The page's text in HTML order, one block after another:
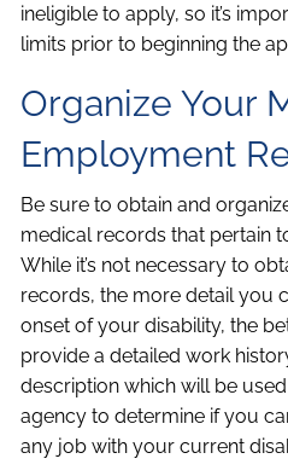
ineligible to apply, so it’s
limits prior to beginning the
Organize Your
Employment
Be sure to obtain and
medical records that pertain
While it’s not necessary to
records, the more detail you
onset of your disability, the
provide a detailed work
description which will be
agency to determine if you
any job with your current